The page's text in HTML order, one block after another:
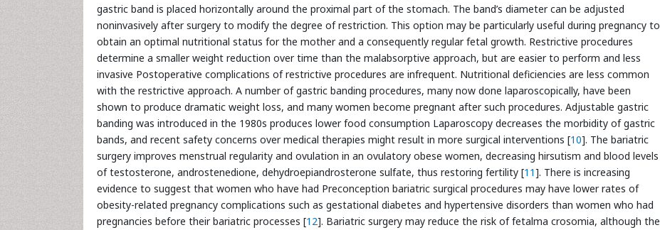
gastric band is placed horizontally around the proximal part of the stomach. The band’s diameter can be adjusted
noninvasively after surgery to modify the degree of restriction. This option may be particularly useful during pregnancy to
obtain an optimal nutritional status for the mother and a consequently regular fetal growth. Restrictive procedures
determine a smaller weight reduction over time than the malabsorptive approach, but are easier to perform and less
invasive Postoperative complications of restrictive procedures are infrequent. Nutritional deficiencies are less common
with the restrictive approach. A number of gastric banding procedures, many now done laparoscopically, have been
shown to produce dramatic weight loss, and many women become pregnant after such procedures. Adjustable gastric
banding was introduced in the 1980s produces lower food consumption Laparoscopy decreases the morbidity of gastric
bands, and recent safety concerns over medical therapies might result in more surgical interventions [10]. The bariatric
surgery improves menstrual regularity and ovulation in an ovulatory obese women, decreasing hirsutism and blood levels
of testosterone, androstenedione, dehydroepiandrosterone sulfate, thus restoring fertility [11]. There is increasing
evidence to suggest that women who have had Preconception bariatric surgical procedures may have lower rates of
obesity-related pregnancy complications such as gestational diabetes and hypertensive disorders than women who had
pregnancies before their bariatric processes [12]. Bariatric surgery may reduce the risk of fetalma crosomia, although the